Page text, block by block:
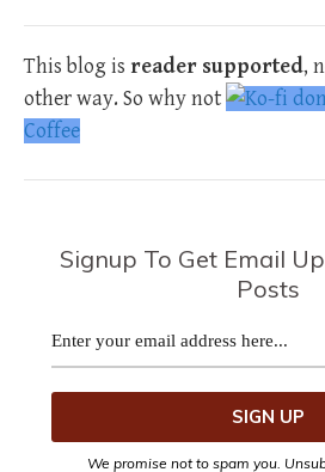
This blog is reader supported,
other way. So why not
Coffee
Signup To Get Email
Posts
We promise not to spam you.